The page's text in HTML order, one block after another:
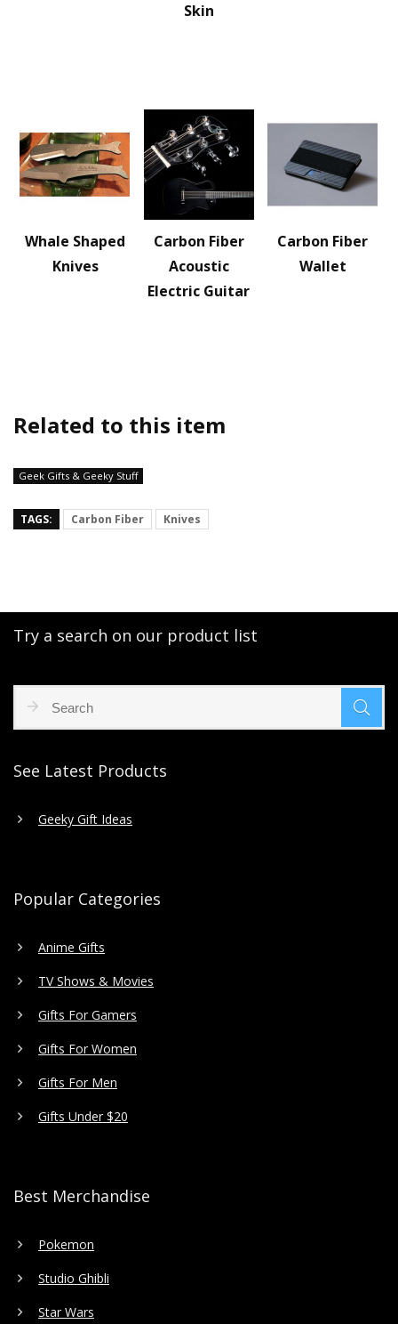
Skin
Whale Shaped
Knives
Carbon Fiber
Acoustic
Electric Guitar
Carbon Fiber
Wallet
Related to this item
Geek Gifts & Geeky Stuff
TAGS: Carbon Fiber Knives
Try a search on our product list
See Latest Products
Geeky Gift Ideas
Popular Categories
Anime Gifts
TV Shows & Movies
Gifts For Gamers
Gifts For Women
Gifts For Men
Gifts Under $20
Best Merchandise
Pokemon
Studio Ghibli
Star Wars